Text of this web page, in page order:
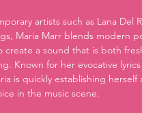
artists such as Lana Del
Maria Marr blends modern
create a sound that is both
Known for her evocative
is quickly establishing herself
in the music scene.